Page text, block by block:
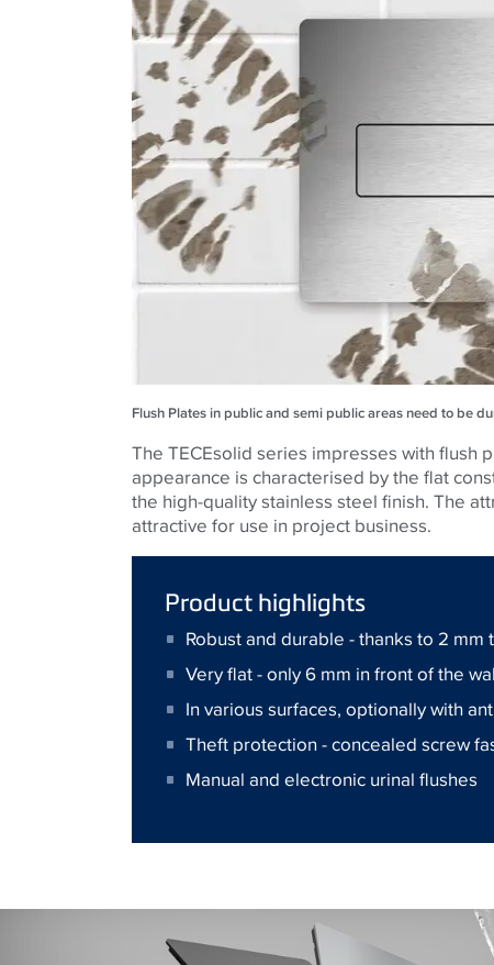
Flush Plates in public and semi public areas need to be
The TECEsolid series impresses with flush
appearance is characterised by the flat
the high-quality stainless steel finish. The
attractive for use in project business.
Product highlights
Robust and durable - thanks to 2
Very flat - only 6 mm in front of the
In various surfaces, optionally with
Theft protection - concealed screw
Manual and electronic urinal flushes